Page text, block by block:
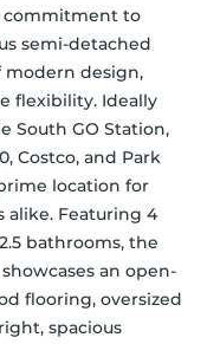
commitment to
semi-detached
design,
flexibility. Ideally
South GO Station,
Costco, and Park
location for
Featuring 4
bathrooms, the
an open-
flooring, oversized
spacious